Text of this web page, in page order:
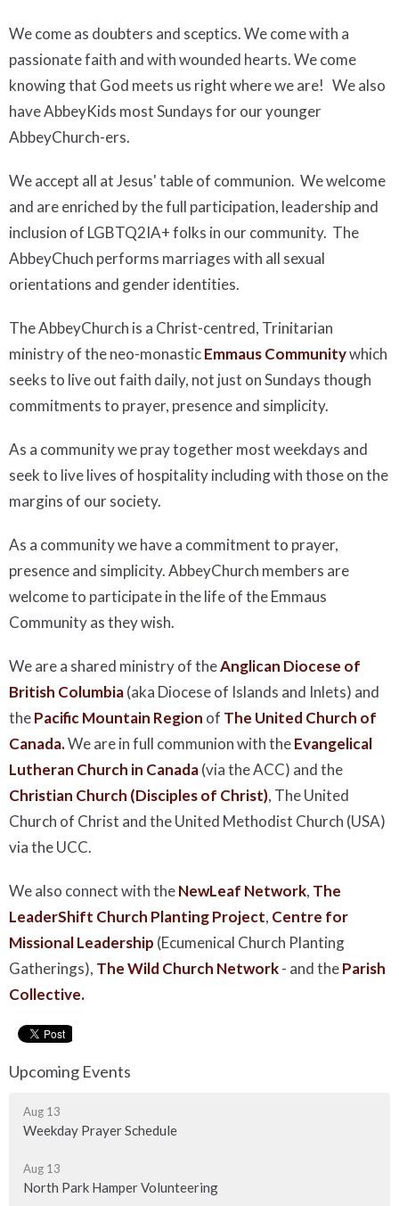
We come as doubters and sceptics. We come with a
passionate faith and with wounded hearts. We come
knowing that God meets us right where we are! We also
have AbbeyKids most Sundays for our younger
AbbeyChurch-ers.
We accept all at Jesus' table of communion. We welcome
and are enriched by the full participation, leadership and
inclusion of LGBTQ2IA+ folks in our community. The
AbbeyChuch performs marriages with all sexual
orientations and gender identities.
The AbbeyChurch is a Christ-centred, Trinitarian
ministry of the neo-monasticEmmaus Communitywhich
seeks to live out faith daily, not just on Sundays though
commitments to prayer, presence and simplicity.
As a community we pray together most weekdays and
seek to live lives of hospitality including with those on the
margins of our society.
As a community we have a commitment to prayer,
presence and simplicity. AbbeyChurch members are
welcome to participate in the life of the Emmaus
Community as they wish.
We are a shared ministry of theAnglican Diocese of
British Columbia(aka Diocese of Islands and Inlets) and
thePacific Mountain Region of The United Church of
Canada.We are in full communion with theEvangelical
Lutheran Church in Canada(via the ACC) and the
Christian Church (Disciples of Christ), The United
Church of Christ and the United Methodist Church (USA)
via the UCC.
We also connect with theNewLeaf Network, The
LeaderShift Church Planting Project, Centre for
Missional Leadership (Ecumenical Church Planting
Gatherings), The Wild Church Network- and theParish
Collective.
Upcoming Events
Aug 13
Weekday Prayer Schedule
Aug 13
North Park Hamper Volunteering